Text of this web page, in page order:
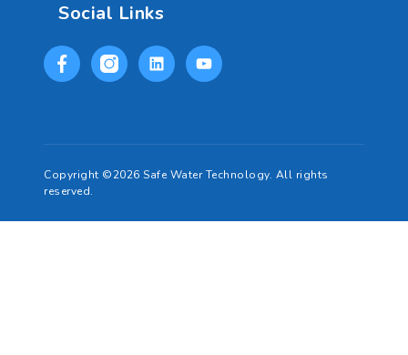
Social Links
Copyright ©2026 Safe Water Technology. All rights
reserved.